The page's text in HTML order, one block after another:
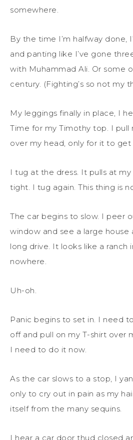
somewhere.
By the time I’m halfway done,
and panting like I’ve gone
with Muhammad Ali. Or some
century. (Fighting’s so not my
My leggings finally in place, I
Time for my Timothy top. I pull
over my head, only for it to get
I tug at the dress. It pulls at
tight. I tug again. This thing is
The car begins to slow. I peer
window and see a large
long drive. It looks like a ranch
nowhere.
Uh-oh.
Panic begins to set in. I need
off and pull on my T-shirt over
I need to do it now.
As the car slows to a stop, I
only to cry out in pain as my
itself from the many sequins.
I hear a car door thud closed